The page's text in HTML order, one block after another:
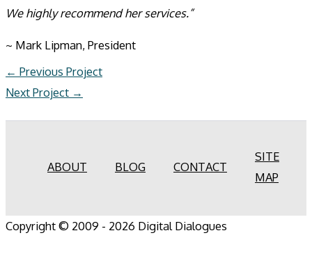
We highly recommend her services.”
~ Mark Lipman, President
← Previous Project
Next Project →
ABOUT BLOG CONTACT
SITE
MAP
Copyright © 2009 - 2026 Digital Dialogues